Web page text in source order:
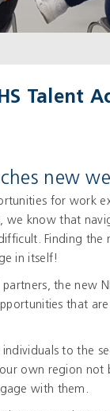
Talent
new
for work
we know that
Finding the
in itself!
the new
that are
to the
own region not
with them.